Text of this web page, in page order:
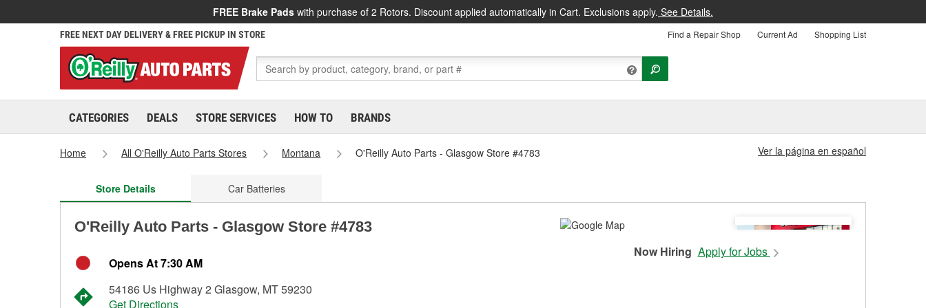
FREE Brake Pads with purchase of 2 Rotors. Discount applied automatically in Cart. Exclusions apply. See Details.
FREE NEXT DAY DELIVERY & FREE PICKUP IN STORE Find a Repair Shop Current Ad Shopping List
CATEGORIES DEALS STORE SERVICES HOW TO BRANDS
Home All O'Reilly Auto Parts Stores Montana O'Reilly Auto Parts - Glasgow Store #4783 Ver la página en español
Store Details Car Batteries
O'Reilly Auto Parts - Glasgow Store #4783
Opens At 7:30 AM
54186 Us Highway 2 Glasgow, MT 59230
Get Directions
Now Hiring Apply for Jobs